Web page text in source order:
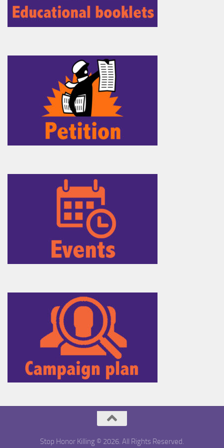
Stop Honor Killing © 2026. All Rights Reserved.